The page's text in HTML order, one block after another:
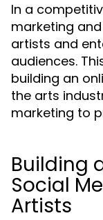
In a
marketing
artists and
audiences.
building an
the arts
marketing to
Building
Social
Artists